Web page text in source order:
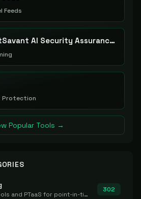
Feeds
TestSavant AI Security Assurance Platform
Protection
Popular Tools →
Penetration testing tools and PTaaS for point-in-time manual or assisted pentests that produce a findings report.
302